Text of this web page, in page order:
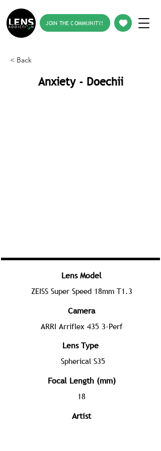
JOIN THE COMMUNITY!
< Back
Anxiety - Doechii
Lens Model
ZEISS Super Speed 18mm T1.3
Camera
ARRI Arriflex 435 3-Perf
Lens Type
Spherical S35
Focal Length (mm)
18
Artist